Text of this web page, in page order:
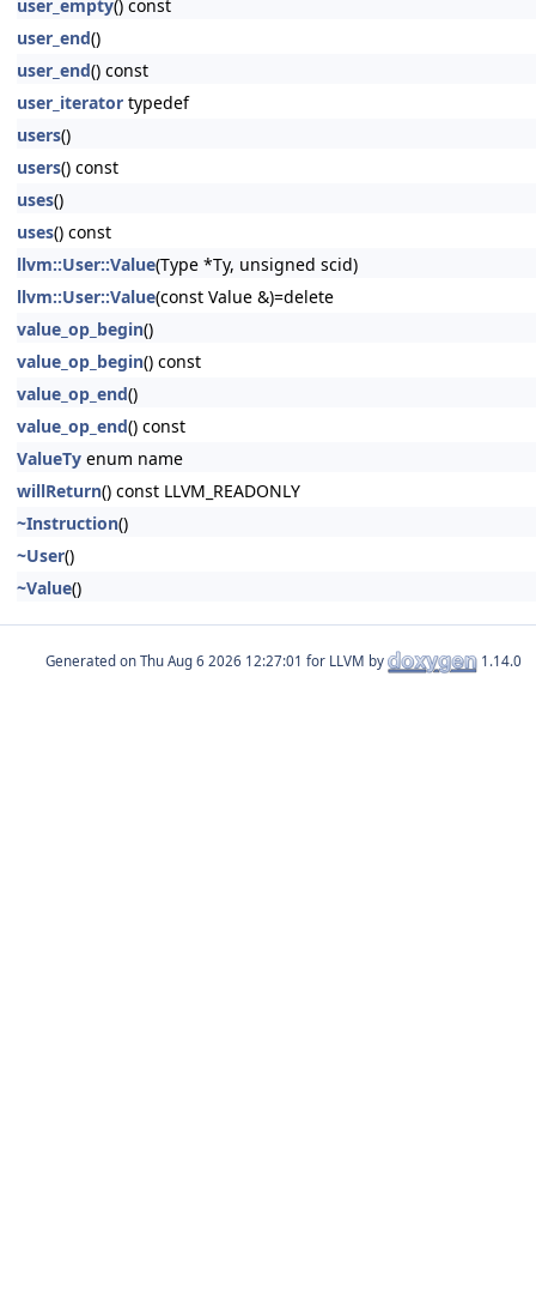
user_empty() const
user_end()
user_end() const
user_iterator typedef
users()
users() const
uses()
uses() const
llvm::User::Value(Type *Ty, unsigned scid)
llvm::User::Value(const Value &)=delete
value_op_begin()
value_op_begin() const
value_op_end()
value_op_end() const
ValueTy enum name
willReturn() const LLVM_READONLY
~Instruction()
~User()
~Value()
Generated on for LLVM by 1.14.0